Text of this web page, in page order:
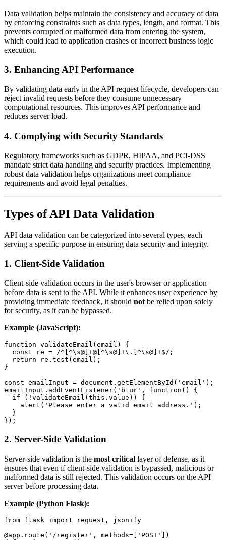
Data validation helps maintain the consistency and accuracy of data
by enforcing constraints such as data types, length, and format. This
prevents corrupted or malformed data from entering the system,
which could lead to application crashes or incorrect business logic
execution.
3. Enhancing API Performance
By validating data early in the API request lifecycle, developers can
reject invalid requests before they consume unnecessary
computational resources. This improves API performance and
reduces server load.
4. Complying with Security Standards
Regulatory frameworks such as GDPR, HIPAA, and PCI-DSS
mandate strict data handling and security practices. Implementing
robust data validation helps organizations meet compliance
requirements and avoid legal penalties.
Types of API Data Validation
API data validation can be categorized into several types, each
serving a specific purpose in ensuring data security and integrity.
1. Client-Side Validation
Client-side validation occurs in the user's browser or application
before data is sent to the API. While it enhances user experience by
providing immediate feedback, it should not be relied upon solely
for security, as it can be bypassed.
Example (JavaScript):
function validateEmail(email) {
  const re = /^[^\s@]+@[^\s@]+\.[^\s@]+$/;
  return re.test(email);
}
const emailInput = document.getElementById('email');
emailInput.addEventListener('blur', function() {
  if (!validateEmail(this.value)) {
    alert('Please enter a valid email address.');
  }
2. Server-Side Validation
Server-side validation is the most critical layer of defense, as it
ensures that even if client-side validation is bypassed, malicious or
malformed data is still rejected. This validation occurs on the API
server before processing data.
Example (Python Flask):
from flask import request, jsonify
@app.route('/register', methods=['POST'])